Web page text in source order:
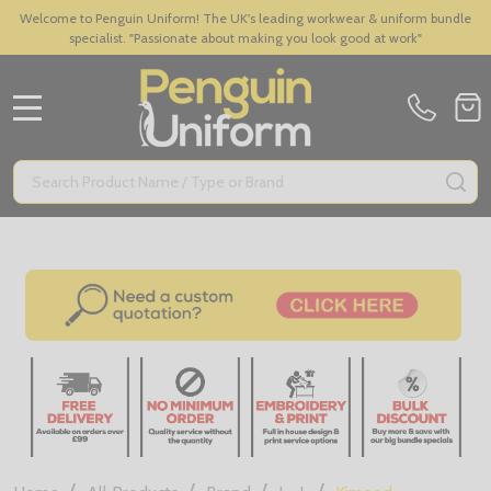
Welcome to Penguin Uniform! The UK's leading workwear & uniform bundle
specialist. "Passionate about making you look good at work"
Search